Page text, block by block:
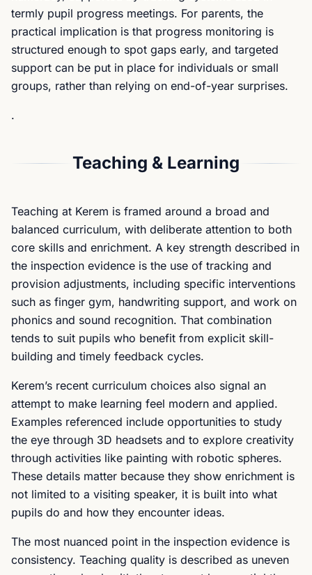
termly pupil progress meetings. For parents, the
practical implication is that progress monitoring is
structured enough to spot gaps early, and targeted
support can be put in place for individuals or small
groups, rather than relying on end-of-year surprises.
.
Teaching & Learning
Teaching at Kerem is framed around a broad and
balanced curriculum, with deliberate attention to both
core skills and enrichment. A key strength described in
the inspection evidence is the use of tracking and
provision adjustments, including specific interventions
such as finger gym, handwriting support, and work on
phonics and sound recognition. That combination
tends to suit pupils who benefit from explicit skill-
building and timely feedback cycles.
Kerem’s recent curriculum choices also signal an
attempt to make learning feel modern and applied.
Examples referenced include opportunities to study
the eye through 3D headsets and to explore creativity
through activities like painting with robotic spheres.
These details matter because they show enrichment is
not limited to a visiting speaker, it is built into what
pupils do and how they encounter ideas.
The most nuanced point in the inspection evidence is
consistency. Teaching quality is described as uneven